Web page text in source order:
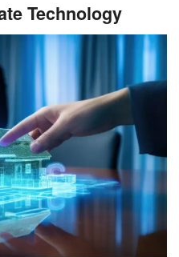
Technology